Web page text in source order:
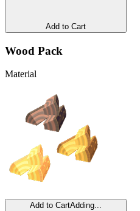
Add to Cart
Wood Pack
Material
Add to CartAdding...